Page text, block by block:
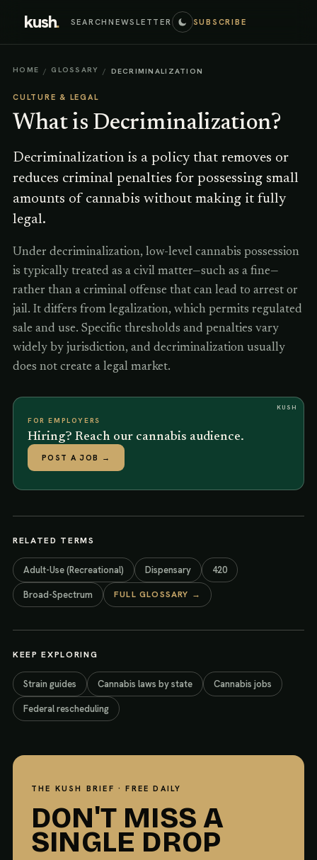
kush. SEARCHNEWSLETTER SUBSCRIBE
HOME / GLOSSARY / DECRIMINALIZATION
CULTURE & LEGAL
What is Decriminalization?
Decriminalization is a policy that removes or
reduces criminal penalties for possessing small
amounts of cannabis without making it fully
legal.
Under decriminalization, low-level cannabis possession
is typically treated as a civil matter—such as a fine—
rather than a criminal offense that can lead to arrest or
jail. It differs from legalization, which permits regulated
sale and use. Specific thresholds and penalties vary
widely by jurisdiction, and decriminalization usually
does not create a legal market.
KUSH
FOR EMPLOYERS
Hiring? Reach our cannabis audience.
POST A JOB →
RELATED TERMS
Adult-Use (Recreational) Dispensary 420
Broad-Spectrum FULL GLOSSARY →
KEEP EXPLORING
Strain guides Cannabis laws by state Cannabis jobs
Federal rescheduling
THE KUSH BRIEF · FREE DAILY
DON'T MISS A
SINGLE DROP